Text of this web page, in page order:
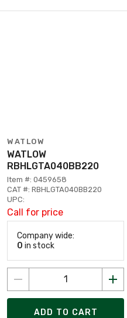
WATLOW
WATLOW
RBHLGTA040BB220
Item #: 0459658
CAT #: RBHLGTA040BB220
UPC:
Call for price
Company wide:
0 in stock
ADD TO CART